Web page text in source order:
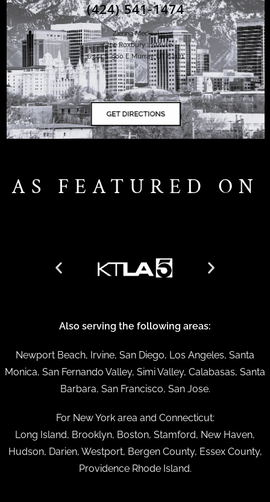
(424) 541-1474
Ziering Medical
at the Roxbury Institute
6344 S. 900 E Murray, UT 84121
AS FEATURED ON
Also serving the following areas:
Newport Beach, Irvine, San Diego, Los Angeles, Santa
Monica, San Fernando Valley, Simi Valley, Calabasas, Santa
Barbara, San Francisco, San Jose.
For New York area and Connecticut:
Long Island, Brooklyn, Boston, Stamford, New Haven,
Hudson, Darien, Westport, Bergen County, Essex County,
Providence Rhode Island.